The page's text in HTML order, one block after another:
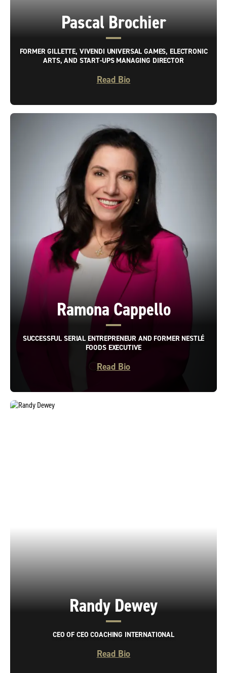
Pascal Brochier
FORMER GILLETTE, VIVENDI UNIVERSAL GAMES, ELECTRONIC
ARTS, AND START-UPS MANAGING DIRECTOR
Read Bio
Ramona Cappello
SUCCESSFUL SERIAL ENTREPRENEUR AND FORMER NESTLÉ
FOODS EXECUTIVE
Read Bio
Randy Dewey
CEO OF CEO COACHING INTERNATIONAL
Read Bio